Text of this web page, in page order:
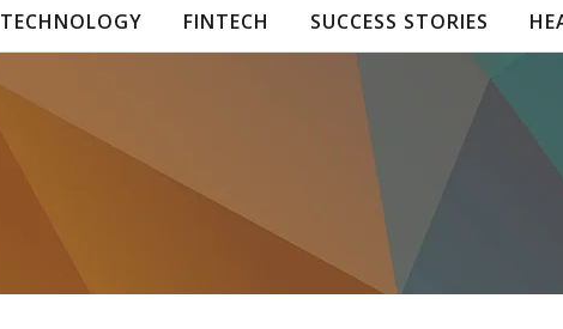
TECHNOLOGY FINTECH SUCCESS STORIES